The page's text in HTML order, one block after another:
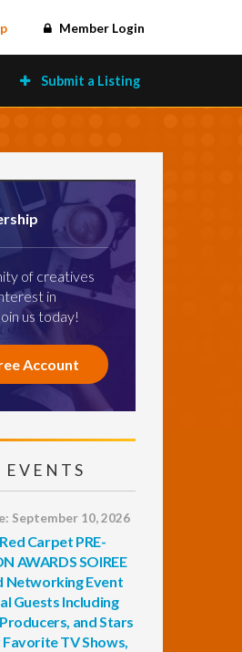
Member Login
Submit a Listing
of creatives
in
us today!
Account
EVENTS
September 10, 2026
Carpet PRE-
AWARDS SOIREE
Networking Event
Guests Including
and Stars
TV Shows,